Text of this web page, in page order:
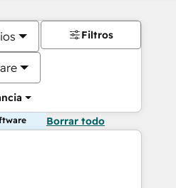
Filtros
Borrar todo